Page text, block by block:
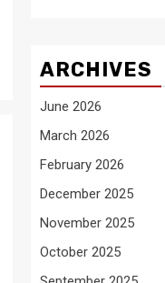
ARCHIVES
June 2026
March 2026
February 2026
December 2025
November 2025
October 2025